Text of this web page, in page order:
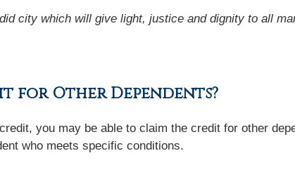
city which will give light, justice and dignity to all
for Other Dependents?
you may be able to claim the credit for other
who meets specific conditions.